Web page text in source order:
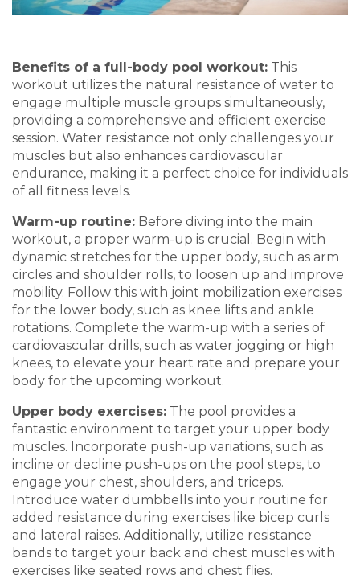
Benefits of a full-body pool workout: This
workout utilizes the natural resistance of water to
engage multiple muscle groups simultaneously,
providing a comprehensive and efficient exercise
session. Water resistance not only challenges your
muscles but also enhances cardiovascular
endurance, making it a perfect choice for individuals
of all fitness levels.
Warm-up routine: Before diving into the main
workout, a proper warm-up is crucial. Begin with
dynamic stretches for the upper body, such as arm
circles and shoulder rolls, to loosen up and improve
mobility. Follow this with joint mobilization exercises
for the lower body, such as knee lifts and ankl e
rotations. Complete the warm-up with a series of
cardiovascul ar drills, such as water jogging or high
knees, to elevate your heart rate and prepare your
body for the upcoming workout.
Upper body exercises: The pool provides a
fantastic environment to target your upper body
muscles. Incorporate push-up variations, such as
incline or decline push-ups on the pool steps, to
engage your chest, shoulders, and triceps.
Introduce water dumbbells into your routine for
added resistance during exercises like bicep curls
and lateral raises. Additionally, utilize resistance
bands to target your back and chest muscles with
exercises like seated rows and chest flies.